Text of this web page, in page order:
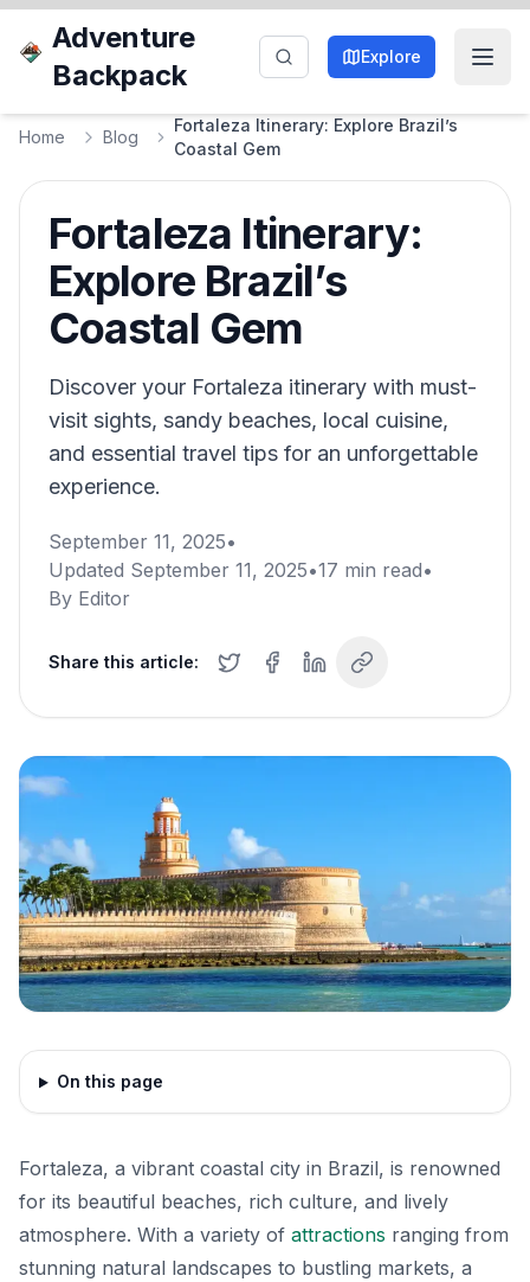
Adventure
Backpack
Explore
Home Blog
Fortaleza Itinerary: Explore Brazil’s
Coastal Gem
Fortaleza Itinerary:
Explore Brazil’s
Coastal Gem
Discover your Fortaleza itinerary with must-
visit sights, sandy beaches, local cuisine,
and essential travel tips for an unforgettable
experience.
September 11, 2025•
Updated September 11, 2025•17 min read•
By Editor
Share this article:
On this page
Fortaleza, a vibrant coastal city in Brazil, is renowned
for its beautiful beaches, rich culture, and lively
atmosphere. With a variety of attractions ranging from
stunning natural landscapes to bustling markets, a